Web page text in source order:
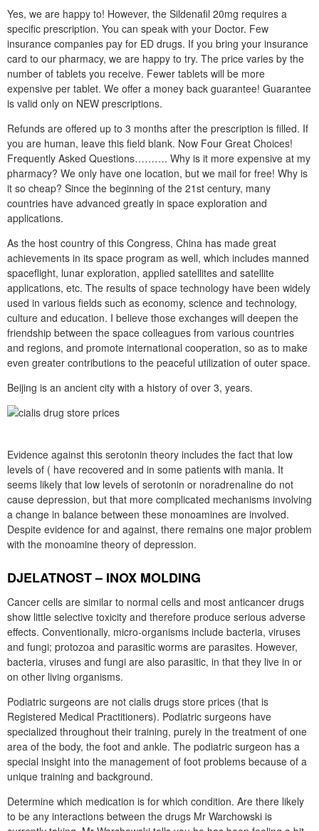
Yes, we are happy to! However, the Sildenafil 20mg requires a
specific prescription. You can speak with your Doctor. Few
insurance companies pay for ED drugs. If you bring your insurance
card to our pharmacy, we are happy to try. The price varies by the
number of tablets you receive. Fewer tablets will be more
expensive per tablet. We offer a money back guarantee! Guarantee
is valid only on NEW prescriptions.
Refunds are offered up to 3 months after the prescription is filled. If
you are human, leave this field blank. Now Four Great Choices!
Frequently Asked Questions………. Why is it more expensive at my
pharmacy? We only have one location, but we mail for free! Why is
it so cheap? Since the beginning of the 21st century, many
countries have advanced greatly in space exploration and
applications.
As the host country of this Congress, China has made great
achievements in its space program as well, which includes manned
spaceflight, lunar exploration, applied satellites and satellite
applications, etc. The results of space technology have been widely
used in various fields such as economy, science and technology,
culture and education. I believe those exchanges will deepen the
friendship between the space colleagues from various countries
and regions, and promote international cooperation, so as to make
even greater contributions to the peaceful utilization of outer space.
Beijing is an ancient city with a history of over 3, years.
Evidence against this serotonin theory includes the fact that low
levels of ( have recovered and in some patients with mania. It
seems likely that low levels of serotonin or noradrenaline do not
cause depression, but that more complicated mechanisms involving
a change in balance between these monoamines are involved.
Despite evidence for and against, there remains one major problem
with the monoamine theory of depression.
DJELATNOST – INOX MOLDING
Cancer cells are similar to normal cells and most anticancer drugs
show little selective toxicity and therefore produce serious adverse
effects. Conventionally, micro-organisms include bacteria, viruses
and fungi; protozoa and parasitic worms are parasites. However,
bacteria, viruses and fungi are also parasitic, in that they live in or
on other living organisms.
Podiatric surgeons are not cialis drugs store prices (that is
Registered Medical Practitioners). Podiatric surgeons have
specialized throughout their training, purely in the treatment of one
area of the body, the foot and ankle. The podiatric surgeon has a
special insight into the management of foot problems because of a
unique training and background.
Determine which medication is for which condition. Are there likely
to be any interactions between the drugs Mr Warchowski is